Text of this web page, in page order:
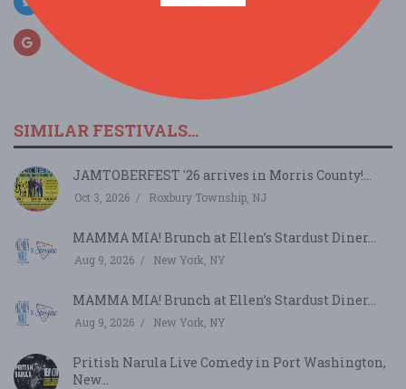
SIMILAR FESTIVALS...
JAMTOBERFEST '26 arrives in Morris County!...
Oct 3, 2026 Roxbury Township, NJ
MAMMA MIA! Brunch at Ellen’s Stardust Diner...
Aug 9, 2026 New York, NY
MAMMA MIA! Brunch at Ellen’s Stardust Diner...
Aug 9, 2026 New York, NY
Pritish Narula Live Comedy in Port Washington,
New...